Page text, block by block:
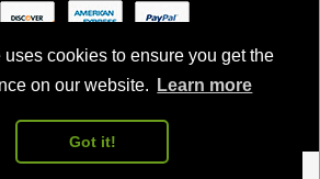
cookies to ensure you get the
on our website.
Learn more
Got it!
© 2024, All Rights Reserved
us
Canada: (888) 524-2487
0426, Fax 1-805-351-7041
parts distributor and is not authorized or